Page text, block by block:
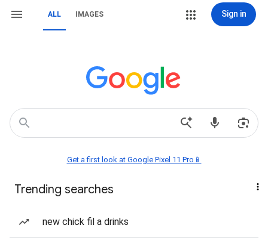
ALL IMAGES Sign in
Get a first look at Google Pixel 11 Pro📱
Trending searches
new chick fil a drinks